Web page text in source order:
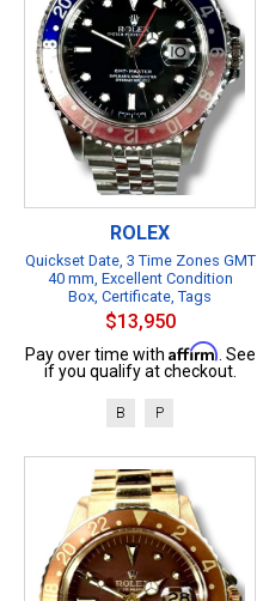
ROLEX
Quickset Date, 3 Time Zones GMT
40 mm, Excellent Condition
Box, Certificate, Tags
$13,950
Pay over time with Affirm . See
if you qualify at checkout.
B P